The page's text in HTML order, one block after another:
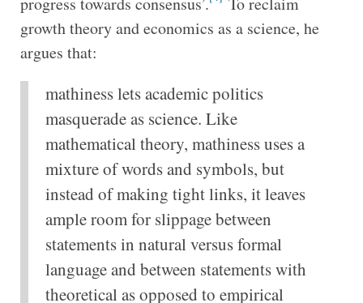
growth theory and economics as a science, he
argues that:
mathiness lets academic politics
masquerade as science. Like
mathematical theory, mathiness uses a
mixture of words and symbols, but
instead of making tight links, it leaves
ample room for slippage between
statements in natural versus formal
language and between statements with
theoretical as opposed to empirical